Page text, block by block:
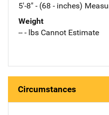
5'-8" - (68 - inches)
Weight
-- - lbs Cannot Estimate
Circumstances